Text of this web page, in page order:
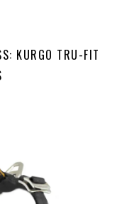
KURGO TRU-FIT